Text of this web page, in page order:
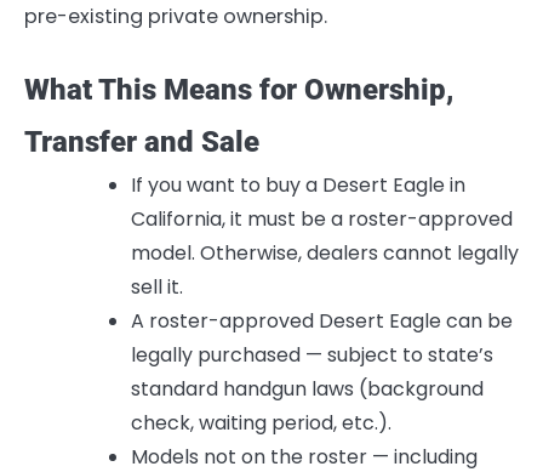
pre-existing private ownership.
What This Means for Ownership,
Transfer and Sale
If you want to buy a Desert Eagle in
California, it must be a roster-approved
model. Otherwise, dealers cannot legally
sell it.
A roster-approved Desert Eagle can be
legally purchased — subject to state’s
standard handgun laws (background
check, waiting period, etc.).
Models not on the roster — including